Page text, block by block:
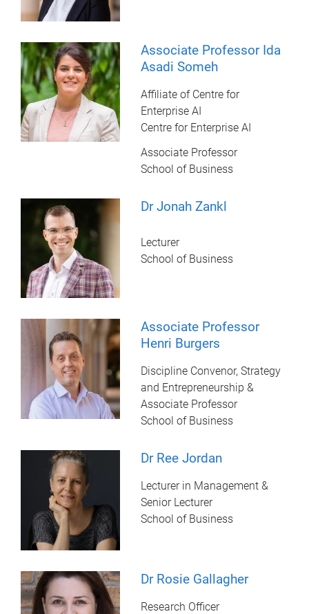
Associate Professor Ida
Asadi Someh
Affiliate of Centre for
Enterprise AI
Centre for Enterprise AI
Associate Professor
School of Business
Dr Jonah Zankl
Lecturer
School of Business
Associate Professor
Henri Burgers
Discipline Convenor, Strategy
and Entrepreneurship &
Associate Professor
School of Business
Dr Ree Jordan
Lecturer in Management &
Senior Lecturer
School of Business
Dr Rosie Gallagher
Research Officer